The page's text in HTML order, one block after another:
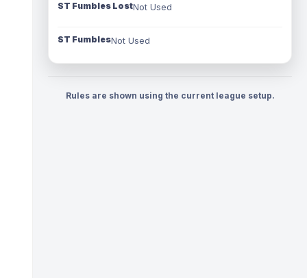
ST Fumbles LostNot Used
ST FumblesNot Used
Rules are shown using the current league setup.